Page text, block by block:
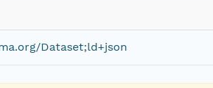
Dataset;ld+json